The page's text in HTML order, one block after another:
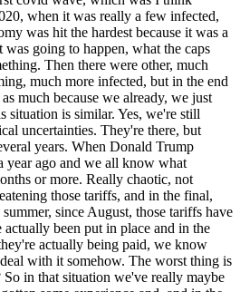
when it was really a few infected,
was hit the hardest because it was a
going to happen, what the caps
Then there were other, much
much more infected, but in the end
much because we already, we just
situation is similar. Yes, we're still
uncertainties. They're there, but
years. When Donald Trump
year ago and we all know what
or more. Really chaotic, not
those tariffs, and in the final,
since August, those tariffs have
been put in place and in the
actually being paid, we know
with it somehow. The worst thing is
in that situation we've really maybe